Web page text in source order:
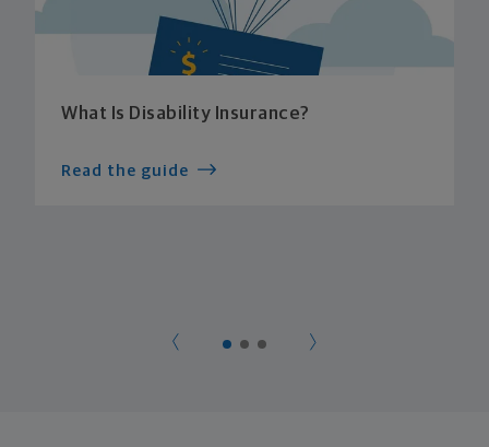
What Is Disability Insurance?
Read the guide